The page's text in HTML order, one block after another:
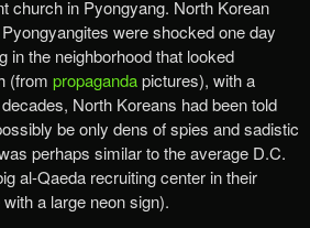
church in Pyongyang. North Korean
were shocked one day
in the neighborhood that looked
(from propagandapictures), with a
North Koreans had been told
be only dens of spies and sadistic
perhaps similar to the average D.C.
al-Qaeda recruiting center in their
a large neon sign).